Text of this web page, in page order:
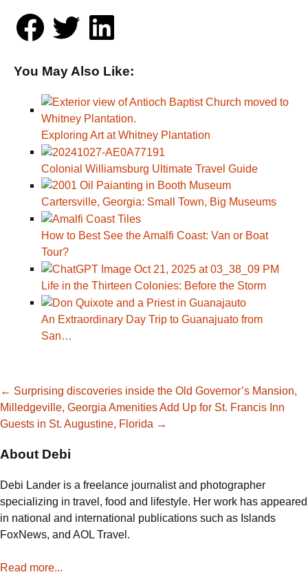
You May Also Like:
Exploring Art at Whitney Plantation
Colonial Williamsburg Ultimate Travel Guide
Cartersville, Georgia: Small Town, Big Museums
How to Best See the Amalfi Coast: Van or Boat
Tour?
Life in the Thirteen Colonies: Before the Storm
An Extraordinary Day Trip to Guanajuato from
San…
Post
navigation
← Surprising discoveries inside the Old Governor’s Mansion,
Milledgeville, Georgia Amenities Add Up for St. Francis Inn
Guests in St. Augustine, Florida →
About Debi
Debi Lander is a freelance journalist and photographer
specializing in travel, food and lifestyle. Her work has appeared
in national and international publications such as Islands
FoxNews, and AOL Travel.
Read more...